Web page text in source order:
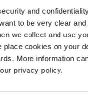
and
to be very clear and
we collect and use
place cookies on your
More information
privacy policy.